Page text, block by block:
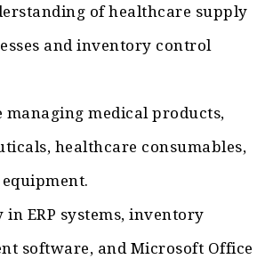
of healthcare supply
and inventory control
managing medical products,
healthcare consumables,
in ERP systems, inventory
software, and Microsoft Office